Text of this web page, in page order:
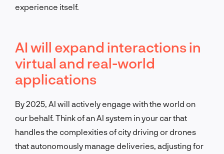
experience itself.
AI will expand interactions in
virtual and real-world
applications
By 2025, AI will actively engage with the world on
our behalf. Think of an AI system in your car that
handles the complexities of city driving or drones
that autonomously manage deliveries, adjusting for